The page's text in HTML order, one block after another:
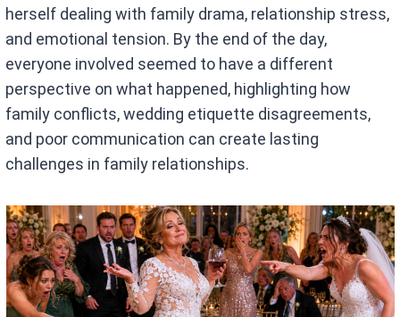
herself dealing with family drama, relationship stress,
and emotional tension. By the end of the day,
everyone involved seemed to have a different
perspective on what happened, highlighting how
family conflicts, wedding etiquette disagreements,
and poor communication can create lasting
challenges in family relationships.